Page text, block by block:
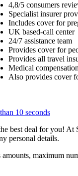
4,8/5 consumers
Specialist insurer
Includes cover for
UK based-call center
24/7 assistance team
Provides cover for
Provides all travel
Medical
Also provides cover
10 seconds
best deal for you!
personal details.
maximum